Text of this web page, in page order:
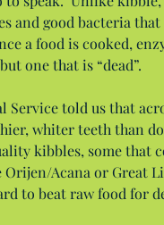
and good bacteria
a food is cooked,
one that is “dead”.
Service told us that
whiter teeth than
kibbles, some that
Orijen/Acana or Great
to beat raw food for